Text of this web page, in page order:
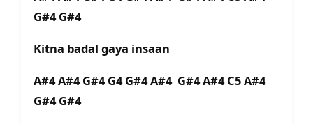
G#4 G#4
Kitna badal gaya insaan
A#4 A#4 G#4 G4 G#4 A#4 G#4 A#4 C5 A#4
G#4 G#4